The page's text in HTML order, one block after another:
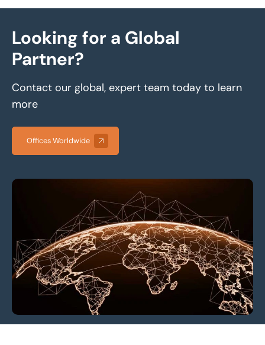
Looking for a Global
Partner?
Contact our global, expert team today to learn
more
Offices Worldwide